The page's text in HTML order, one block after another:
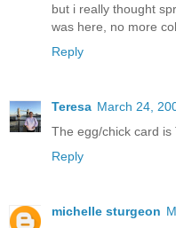
but i really thought
was here, no more
Reply
Teresa March 24,
The egg/chick card is
Reply
michelle sturgeon